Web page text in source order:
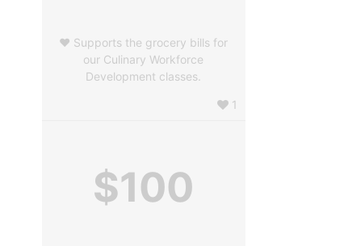
❤️ Supports the grocery bills for
our Culinary Workforce
Development classes.
1
$100